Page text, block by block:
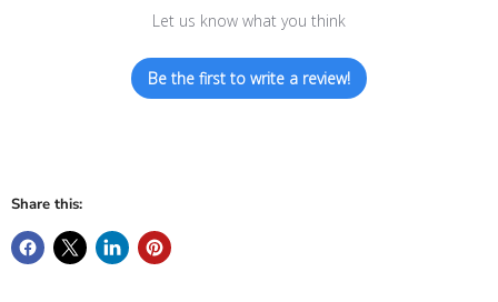
Let us know what you think
Be the first to write a review!
Share this: